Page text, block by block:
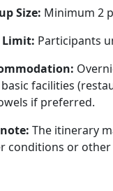
Size: Minimum 2
Limit: Participants
facilities
if preferred.
The itinerary
conditions or